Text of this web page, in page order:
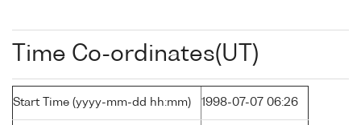
Time Co-ordinates(UT)
Start Time (yyyy-mm-dd hh:mm) 1998-07-07 06:26